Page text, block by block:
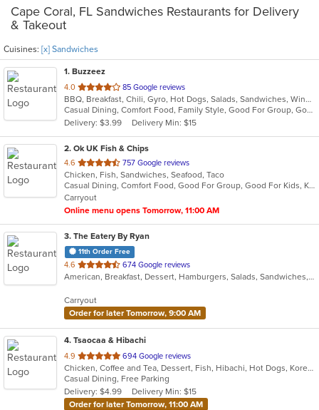
Cape Coral, FL Sandwiches Restaurants for Delivery
& Takeout
Cuisines: [x] Sandwiches
1. Buzzeez
4.0 out
of
5
stars.
85 Google reviews
BBQ, Breakfast, Chili, Gyro, Hot Dogs, Salads, Sandwiches, Wings
Casual Dining, Comfort Food, Family Style, Good For Group, Good For Kids, Happy Hour, Has TV, Outdoor Seating, Quick Bite, Vegetarian Options
Delivery: $3.99
Delivery Min: $15
2. Ok UK Fish & Chips
4.6 out
of
5
stars.
757 Google reviews
Chicken, Fish, Sandwiches, Seafood, Taco
Casual Dining, Comfort Food, Good For Group, Good For Kids, Kids Menu, Offers Military Discount, Outdoor Seating
Carryout
Online menu opens Tomorrow, 11:00 AM
3. The Eatery By Ryan
11th Order Free
4.6 out
of
stars.
674 Google reviews
American, Breakfast, Dessert, Hamburgers, Salads, Sandwiches, Taco, Wraps
Carryout
Order for later Tomorrow, 9:00 AM
4. Tsaocaa & Hibachi
4.9 out
of
5
stars.
694 Google reviews
Chicken, Coffee and Tea, Dessert, Fish, Hibachi, Hot Dogs, Korean, Sandwiches, Seafood, Steak
Casual Dining, Free Parking
Delivery: $4.99
Delivery Min: $15
Order for later Tomorrow, 11:00 AM